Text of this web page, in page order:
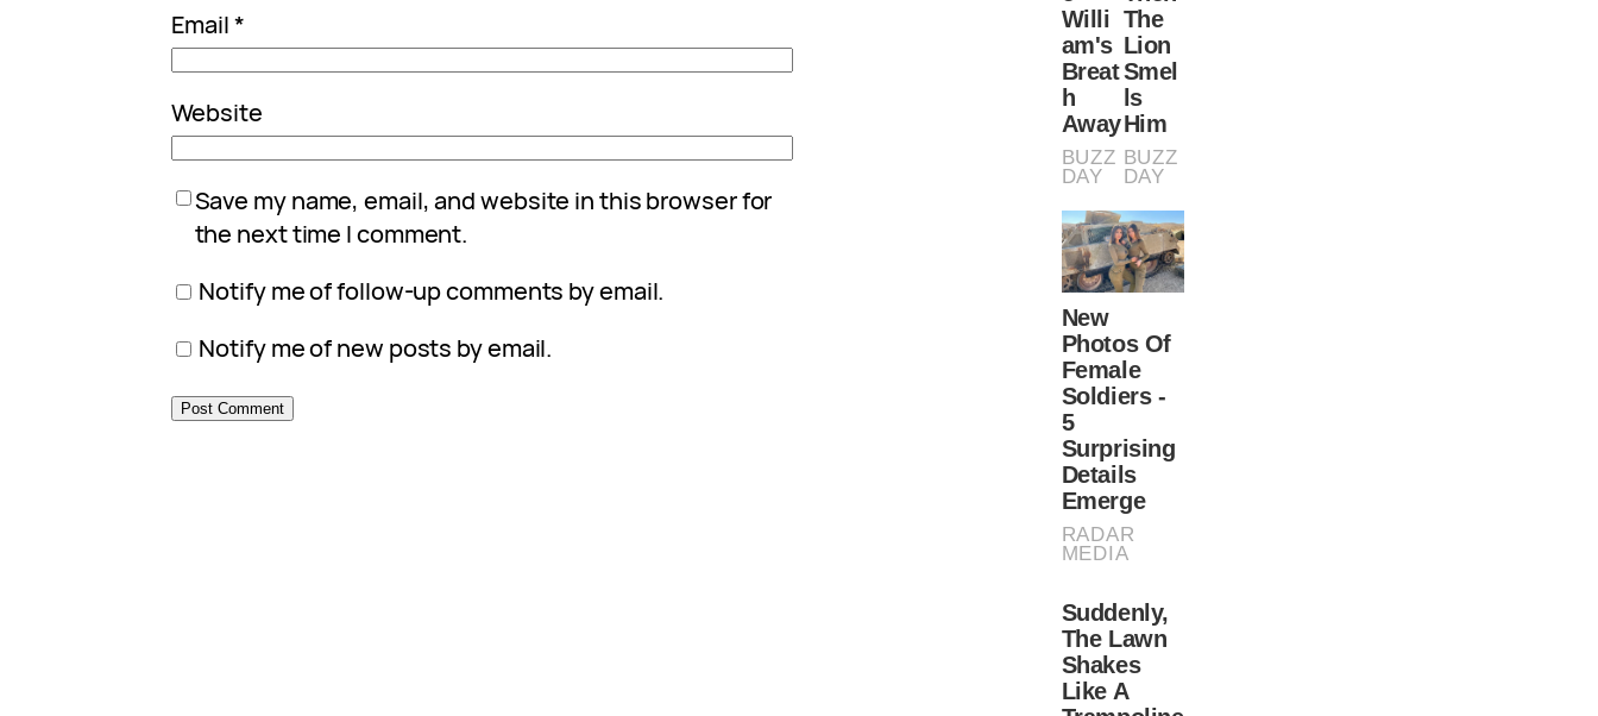
Email*
Website
Save my name, email, and website in this browser for
the next time I comment.
Notify me of follow-up comments by email.
Notify me of new posts by email.